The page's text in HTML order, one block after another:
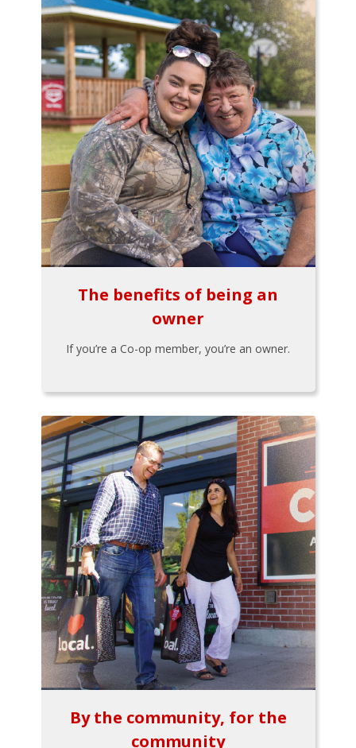
The benefits of being an
owner
If you’re a Co-op member, you’re an owner.
By the community, for the
community